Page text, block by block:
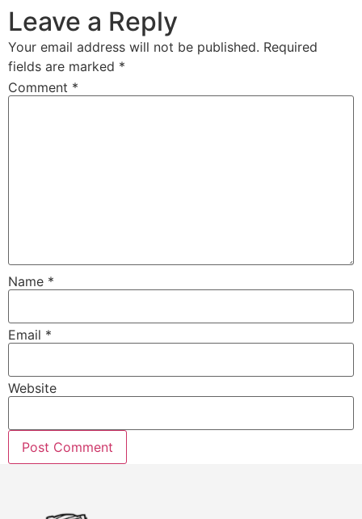
Leave a Reply
Your email address will not be published. Required
fields are marked *
Comment *
Name *
Email *
Website